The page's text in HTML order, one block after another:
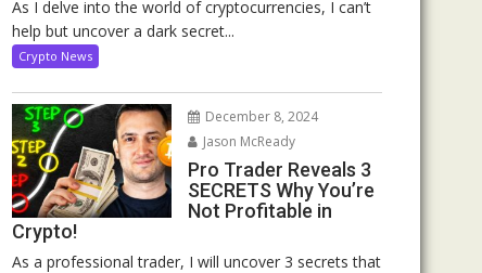
As I delve into the world of cryptocurrencies, I can’t
help but uncover a dark secret...
Crypto News
December 8, 2024
Jason McReady
Pro Trader Reveals 3
SECRETS Why You’re
Not Profitable in
Crypto!
As a professional trader, I will uncover 3 secrets that